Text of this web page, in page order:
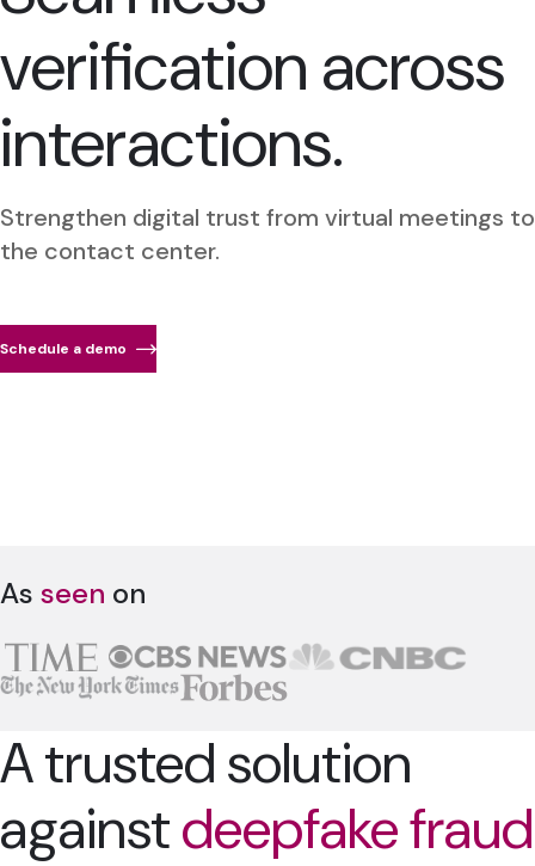
verification across
interactions.
Strengthen digital trust from virtual meetings to
the contact center.
Schedule a demo
As seen on
A trusted solution
againstdeepfake fraud